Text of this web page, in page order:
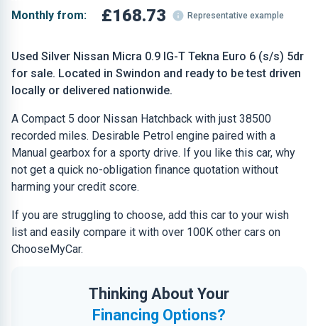
Used Silver Nissan Micra 0.9 IG-T Tekna Euro 6 (s/s) 5dr
for sale. Located in Swindon and ready to be test driven
locally or delivered nationwide.
A Compact 5 door Nissan Hatchback with just 38500
recorded miles. Desirable Petrol engine paired with a
Manual gearbox for a sporty drive. If you like this car, why
not get a quick no-obligation finance quotation without
harming your credit score.
If you are struggling to choose, add this car to your wish
list and easily compare it with over 100K other cars on
ChooseMyCar.
Thinking About Your
Financing Options?
Monthly from: £168.73 Representative example